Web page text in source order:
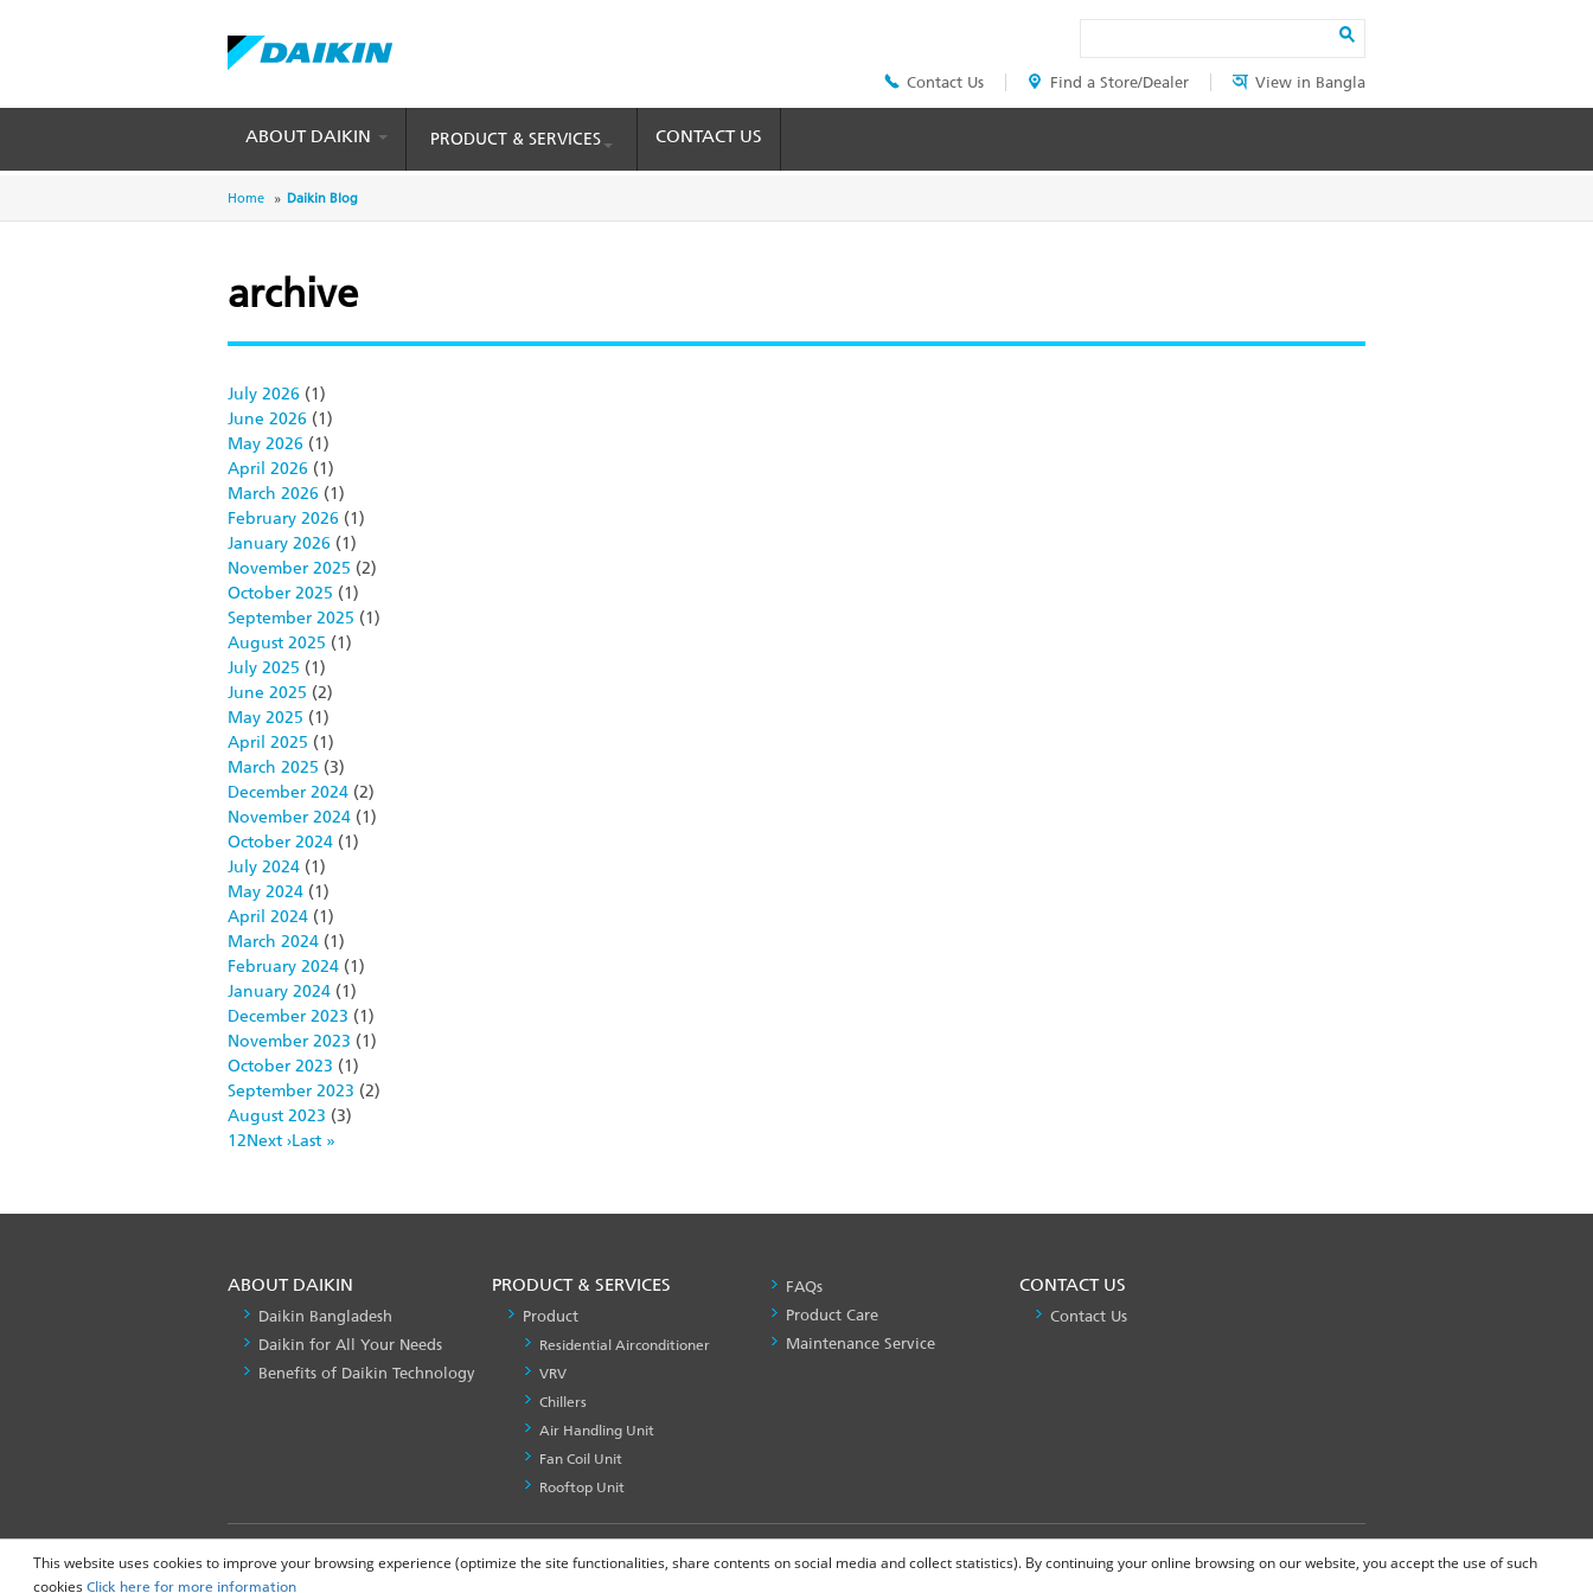
This website uses cookies to improve your browsing experience (optimize the site functionalities, share contents on social media and collect statistics). By continuing your online browsing on our website, you accept the use of such
cookies Click here for more information
Header
Top
Contact Us Find a Store/Dealer View in Bangla
ABOUT DAIKIN PRODUCT & SERVICES CONTACT US
Breadcrumb
Home Daikin Blog
archive
July 2026 (1)
June 2026 (1)
May 2026 (1)
April 2026 (1)
March 2026 (1)
February 2026 (1)
January 2026 (1)
November 2025 (2)
October 2025 (1)
September 2025 (1)
August 2025 (1)
July 2025 (1)
June 2025 (2)
May 2025 (1)
April 2025 (1)
March 2025 (3)
December 2024 (2)
November 2024 (1)
October 2024 (1)
July 2024 (1)
May 2024 (1)
April 2024 (1)
March 2024 (1)
February 2024 (1)
January 2024 (1)
December 2023 (1)
November 2023 (1)
October 2023 (1)
September 2023 (2)
August 2023 (3)
Pagination
Page
1Page
2Next
Next ›Last
Last »
ABOUT DAIKIN
Daikin Bangladesh
Daikin for All Your Needs
Benefits of Daikin Technology
PRODUCT & SERVICES
Product
Residential Airconditioner
VRV
Chillers
Air Handling Unit
Fan Coil Unit
Rooftop Unit
PRODUCT
SERVICES
FAQs
Product Care
Maintenance Service
CONTACT US
Contact Us
LEFT
Global Site